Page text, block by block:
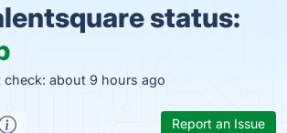
status:
check: about 9 hours ago
Report an Issue